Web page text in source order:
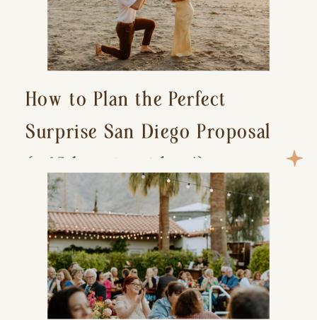
How to Plan the Perfect
Surprise San Diego Proposal
(+ 15 location ideas!)